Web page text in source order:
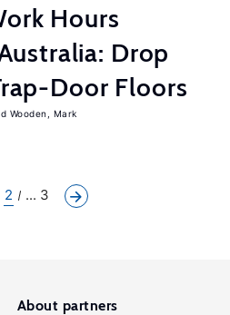
Hours
Drop
Door Floors
Wooden, Mark
2 ... 3
About partners